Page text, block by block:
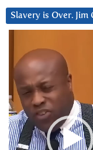
Slavery is Over. Jim
Player